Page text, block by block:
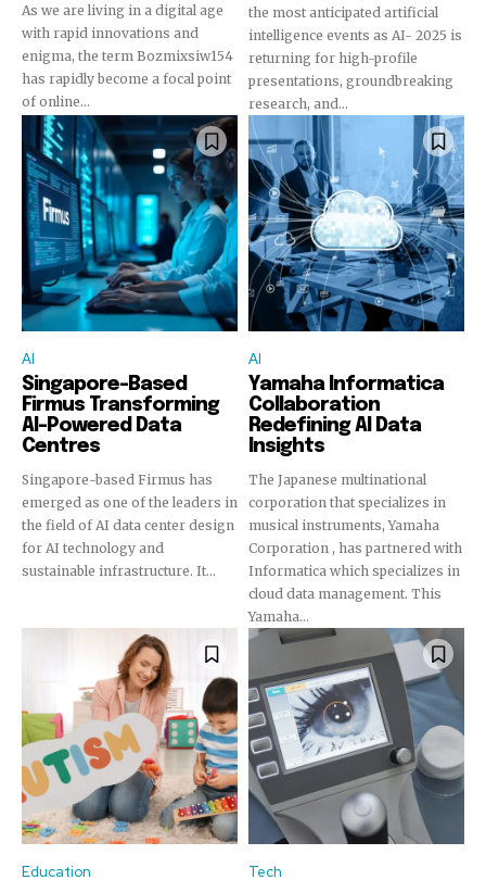
Join our community of
SUBSCRIBERS and be part of the
conversation.
To subscribe, simply enter your email address on our website
or click the subscribe button below. Don't worry, we respect
your privacy and won't spam your inbox. Your information is
safe with us.
As we are living in a digital age
with rapid innovations and
enigma, the term Bozmixsiw154
has rapidly become a focal point
of online...
the most anticipated artificial
intelligence events as AI- 2025 is
returning for high-profile
presentations, groundbreaking
research, and...
AI
Singapore-Based
Firmus Transforming
AI-Powered Data
Centres
Singapore-based Firmus has
emerged as one of the leaders in
the field of AI data center design
for AI technology and
sustainable infrastructure. It...
AI
Yamaha Informatica
Collaboration
Redefining AI Data
Insights
The Japanese multinational
corporation that specializes in
musical instruments, Yamaha
Corporation , has partnered with
Informatica which specializes in
cloud data management. This
Yamaha...
Education Tech